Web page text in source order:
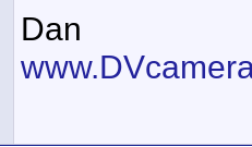
Dan